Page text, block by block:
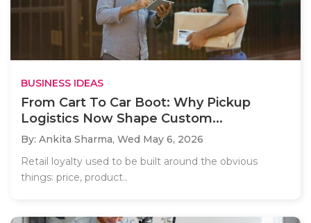
BUSINESS IDEAS
From Cart To Car Boot: Why Pickup
Logistics Now Shape Custom...
By: Ankita Sharma, Wed May 6, 2026
Retail loyalty used to be built around the obvious
things: price, product..